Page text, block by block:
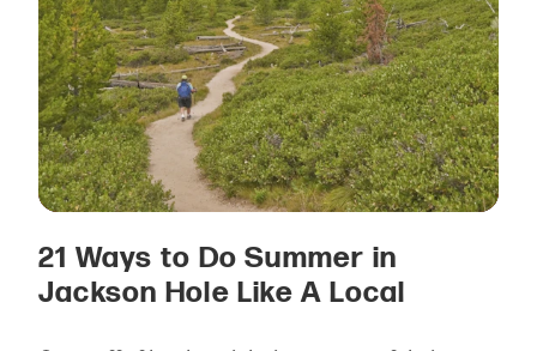
21 Ways to Do Summer in
Jackson Hole Like A Local